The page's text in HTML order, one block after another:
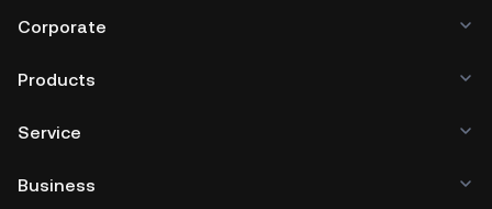
Corporate
Products
Service
Business